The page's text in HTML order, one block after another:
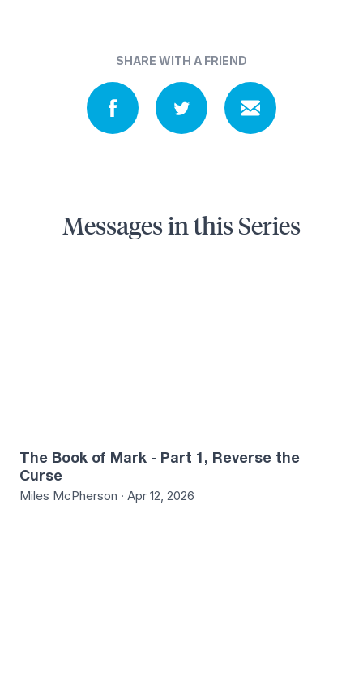
SHARE WITH A FRIEND
Messages in this Series
The Book of Mark - Part 1, Reverse the
Curse
Miles McPherson · Apr 12, 2026